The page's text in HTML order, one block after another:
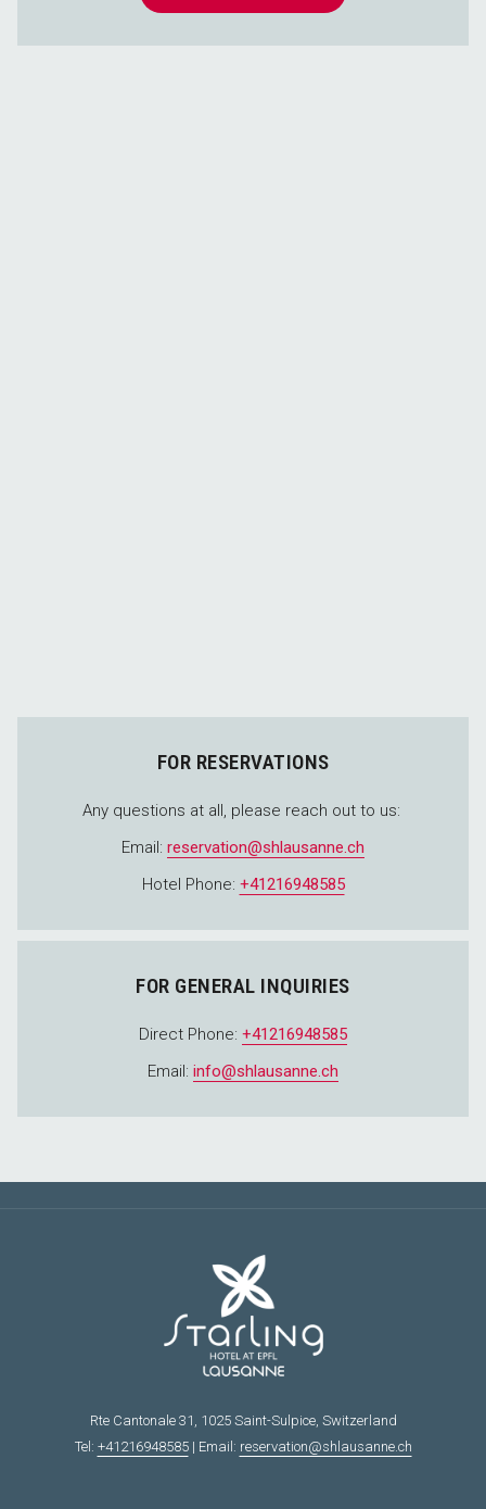
FOR RESERVATIONS
Any questions at all, please reach out to us:
Email: reservation@shlausanne.ch
Hotel Phone: +41216948585
FOR GENERAL INQUIRIES
Direct Phone: +41216948585
Email: info@shlausanne.ch
Rte Cantonale 31, 1025 Saint-Sulpice, Switzerland
Tel: +41216948585| Email: reservation@shlausanne.ch